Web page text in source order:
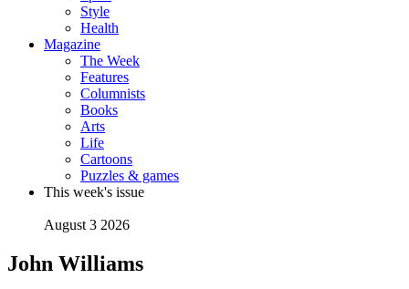
Style
Health
Magazine
The Week
Features
Columnists
Books
Arts
Life
Cartoons
Puzzles & games
This week's issue
August 3 2026
John Williams